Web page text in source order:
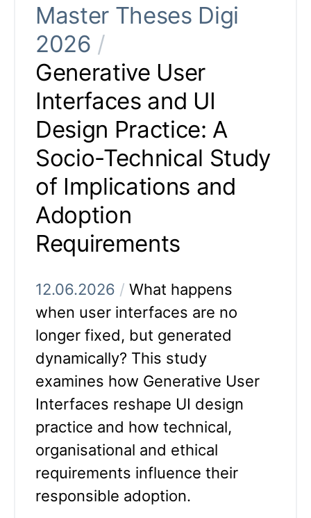
Master Theses Digi
2026 /
Generative User
Interfaces and UI
Design Practice: A
Socio-Technical Study
of Implications and
Adoption
Requirements
12.06.2026 / What happens
when user interfaces are no
longer fixed, but generated
dynamically? This study
examines how Generative User
Interfaces reshape UI design
practice and how technical,
organisational and ethical
requirements influence their
responsible adoption.